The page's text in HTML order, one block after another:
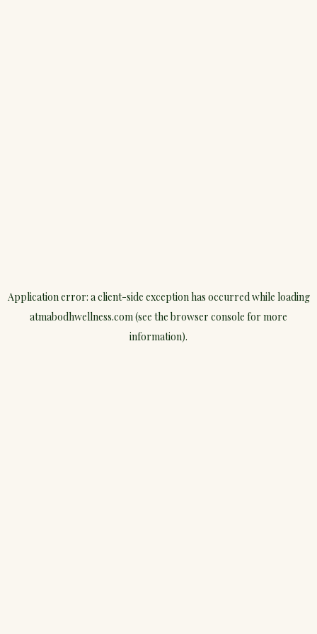
Application error: aclient-side exception has occurred while loading
atmabodhwellness.com(see the browser console for more
information).